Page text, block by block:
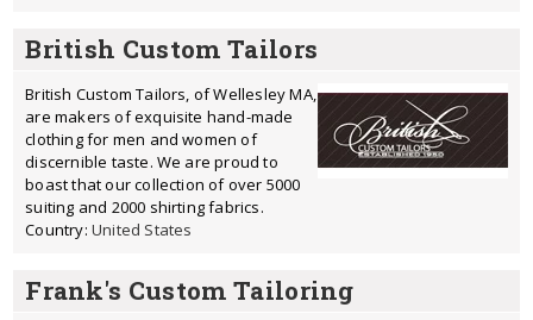
British Custom Tailors
British Custom Tailors, of Wellesley MA,
are makers of exquisite hand-made
clothing for men and women of
discernible taste. We are proud to
boast that our collection of over 5000
suiting and 2000 shirting fabrics.
Country: United States
Frank's Custom Tailoring